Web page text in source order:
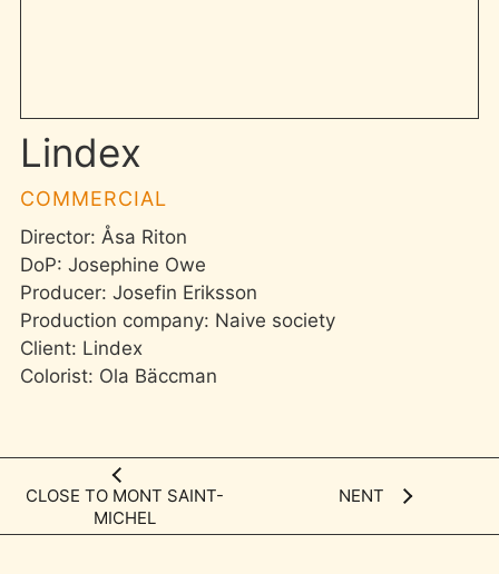
Lindex
COMMERCIAL
Director: Åsa Riton
DoP: Josephine Owe
Producer: Josefin Eriksson
Production company: Naive society
Client: Lindex
Colorist: Ola Bäccman
CLOSE TO MONT SAINT-
MICHEL
NENT